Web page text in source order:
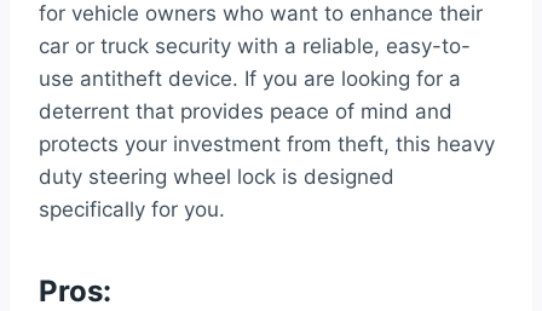
for vehicle owners who want to enhance their
car or truck security with a reliable, easy-to-
use antitheft device. If you are looking for a
deterrent that provides peace of mind and
protects your investment from theft, this heavy
duty steering wheel lock is designed
specifically for you.
Pros: